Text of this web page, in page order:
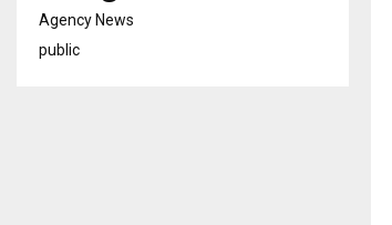
Agency News
public